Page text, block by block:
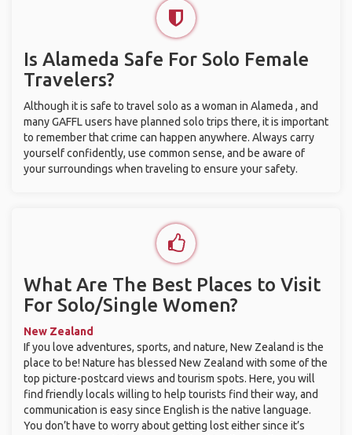
Is Alameda Safe For Solo Female
Travelers?
Although it is safe to travel solo as a woman in Alameda , and
many GAFFL users have planned solo trips there, it is important
to remember that crime can happen anywhere. Always carry
yourself confidently, use common sense, and be aware of
your surroundings when traveling to ensure your safety.
What Are The Best Places to Visit
For Solo/Single Women?
New Zealand
If you love adventures, sports, and nature, New Zealand is the
place to be! Nature has blessed New Zealand with some of the
top picture-postcard views and tourism spots. Here, you will
find friendly locals willing to help tourists find their way, and
communication is easy since English is the native language.
You don’t have to worry about getting lost either since it’s